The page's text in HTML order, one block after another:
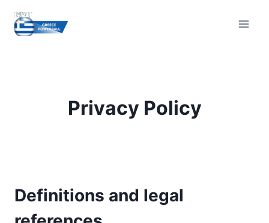
content
Privacy Policy
Definitions and legal